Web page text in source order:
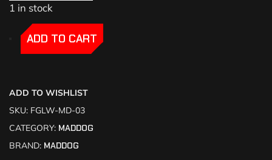
1 in stock
-
-ADD TO CART
ADD TO WISHLIST
SKU: FGLW-MD-03
CATEGORY: MADDOG
BRAND: MADDOG